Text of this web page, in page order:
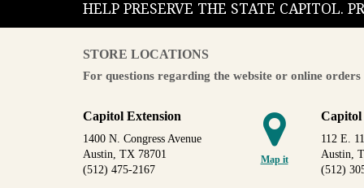
HELP PRESERVE THE STATE CAPITOL.
STORE LOCATIONS
For questions regarding the website or online
Map it
Capitol Extension
1400 N. Congress Avenue
Austin, TX 78701
(512) 475-2167
Capitol
112 E.
Austin,
(512)